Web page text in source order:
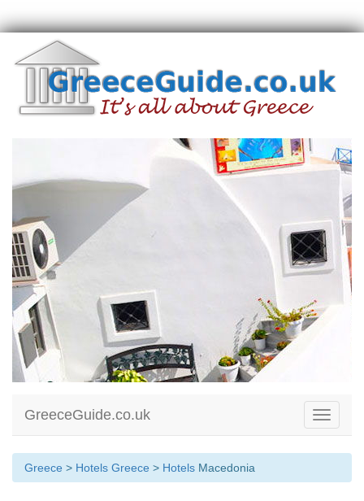
Toggle
GreeceGuide.co.uk
Greece > Hotels Greece > Hotels Macedonia